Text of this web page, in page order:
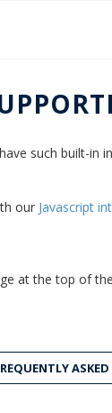
such built-in
our Javascript
at the top of